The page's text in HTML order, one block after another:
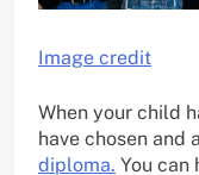
Image credit
When your child
have chosen and
diploma. You can